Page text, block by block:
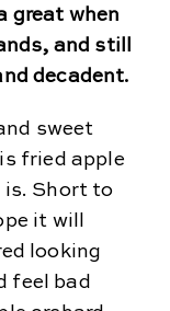
great when
and still
decadent.
sweet
fried apple
is. Short to
it will
looking
feel bad